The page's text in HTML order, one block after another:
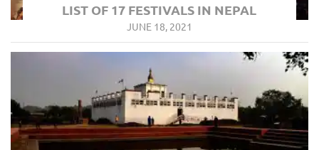
LIST OF 17 FESTIVALS IN NEPAL
JUNE 18, 2021